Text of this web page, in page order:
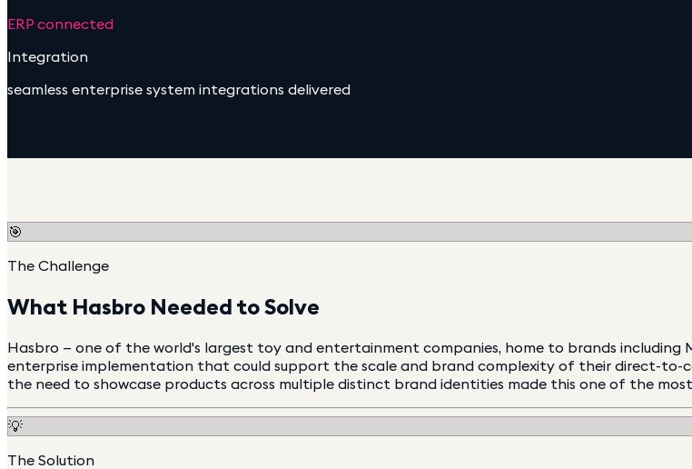
ERP connected
Integration
seamless enterprise system integrations delivered
🎯
The Challenge
What Hasbro Needed to Solve
Hasbro — one of the world's largest toy and entertainment companies, home to brands including
enterprise implementation that could support the scale and brand complexity of their direct-to-
the need to showcase products across multiple distinct brand identities made this one of the
💡
The Solution